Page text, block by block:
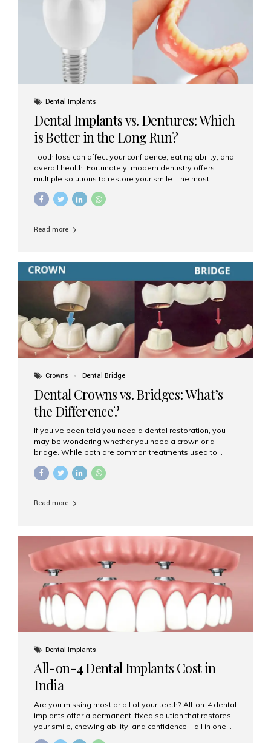
Dental Implants
Dental Implants vs. Dentures: Which
is Better in the Long Run?
Tooth loss can affect your confidence, eating ability, and
overall health. Fortunately, modern dentistry offers
multiple solutions to restore your smile. The most
which one is better for the long run? Let’s break it down
removable prosthetic devices used to replace missing
are often supported by suction or adhesive. What Are
Dental Implants? Dental implants are permanent...
Read more
Crowns Dental Bridge
Dental Crowns vs. Bridges: What’s
the Difference?
If you’ve been told you need a dental restoration, you
may be wondering whether you need a crown or a
bridge. While both are common treatments used to
purposes. At Aesthetic Smiles India, Mumbai’s trusted
clearly. What Is a Dental Crown? A dental crown is a
strength, and appearance. Crowns are often used after
root canal treatments, large fillings,...
Read more
Dental Implants
All-on-4 Dental Implants Cost in
India
Are you missing most or all of your teeth? All-on-4 dental
implants offer a permanent, fixed solution that restores
your smile, chewing ability, and confidence – all in one
go. If you’re considering this life-changing procedure,